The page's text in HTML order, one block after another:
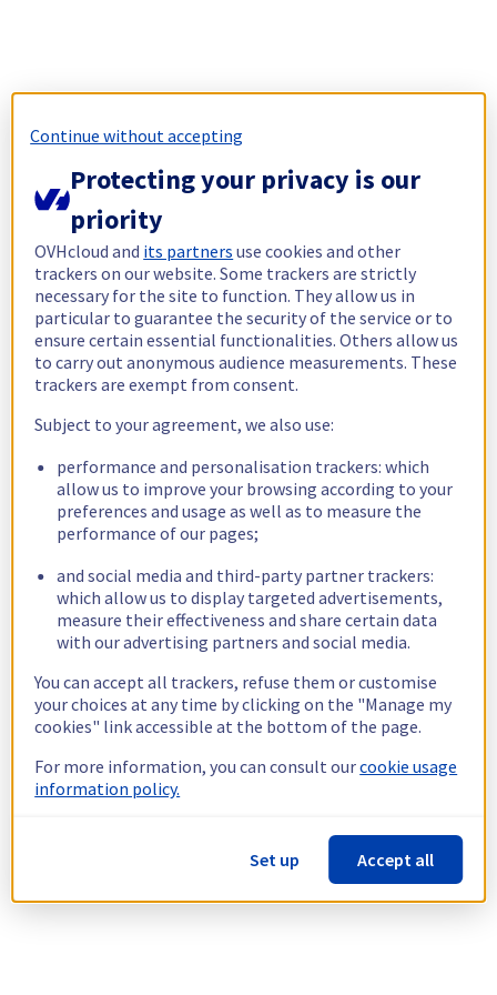
Continue without accepting
Protecting your privacy is our
priority
OVHcloud and its partners use cookies and other
trackers on our website. Some trackers are strictly
necessary for the site to function. They allow us in
particular to guarantee the security of the service or to
ensure certain essential functionalities. Others allow us
to carry out anonymous audience measurements. These
trackers are exempt from consent.
Subject to your agreement, we also use:
performance and personalisation trackers: which
allow us to improve your browsing according to your
preferences and usage as well as to measure the
performance of our pages;
and social media and third-party partner trackers:
which allow us to display targeted advertisements,
measure their effectiveness and share certain data
with our advertising partners and social media.
You can accept all trackers, refuse them or customise
your choices at any time by clicking on the "Manage my
cookies" link accessible at the bottom of the page.
For more information, you can consult ourcookie usage
information policy.
Set up Accept all